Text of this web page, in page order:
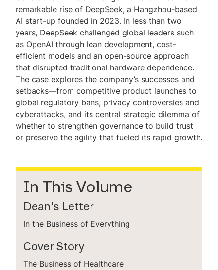
remarkable rise of DeepSeek, a Hangzhou-based
AI start-up founded in 2023. In less than two
years, DeepSeek challenged global leaders such
as OpenAI through lean development, cost-
efficient models and an open-source approach
that disrupted traditional hardware dependence.
The case explores the company’s successes and
setbacks—from competitive product launches to
global regulatory bans, privacy controversies and
cyberattacks, and its central strategic dilemma of
whether to strengthen governance to build trust
or preserve the agility that fueled its rapid growth.
In This Volume
Dean's Letter
In the Business of Everything
Cover Story
The Business of Healthcare